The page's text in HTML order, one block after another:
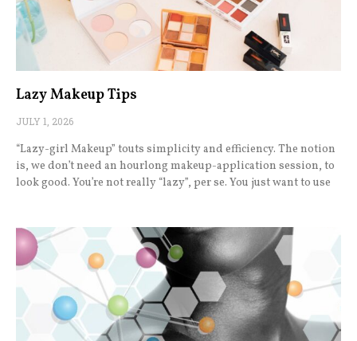
Lazy Makeup Tips
JULY 1, 2026
“Lazy-girl Makeup” touts simplicity and efficiency. The notion
is, we don’t need an hourlong makeup-application session, to
look good. You’re not really “lazy”, per se. You just want to use